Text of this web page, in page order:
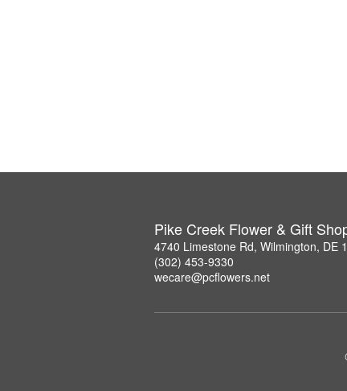
Pike Creek Flower & Gift
4740 Limestone Rd, Wilmington, DE
(302) 453-9330
wecare@pcflowers.net